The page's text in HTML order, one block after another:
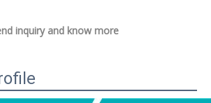
inquiry and know more